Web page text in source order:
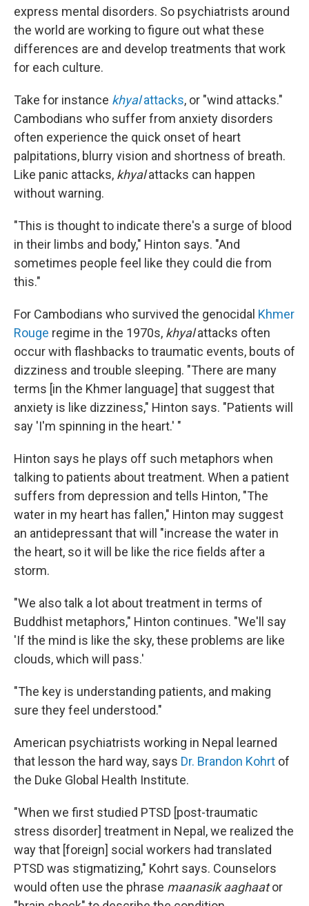
express mental disorders. So psychiatrists around
the world are working to figure out what these
differences are and develop treatments that work
for each culture.
Take for instance khyalattacks, or "wind attacks."
Cambodians who suffer from anxiety disorders
often experience the quick onset of heart
palpitations, blurry vision and shortness of breath.
Like panic attacks, khyalattacks can happen
without warning.
"This is thought to indicate there's a surge of blood
in their limbs and body," Hinton says. "And
sometimes people feel like they could die from
this."
For Cambodians who survived the genocidal Khmer
Rouge regime in the 1970s, khyalattacks often
occur with flashbacks to traumatic events, bouts of
dizziness and trouble sleeping. "There are many
terms [in the Khmer language] that suggest that
anxiety is like dizziness," Hinton says. "Patients will
say 'I'm spinning in the heart.' "
Hinton says he plays off such metaphors when
talking to patients about treatment. When a patient
suffers from depression and tells Hinton, "The
water in my heart has fallen," Hinton may suggest
an antidepressant that will "increase the water in
the heart, so it will be like the rice fields after a
storm.
"We also talk a lot about treatment in terms of
Buddhist metaphors," Hinton continues. "We'll say
'If the mind is like the sky, these problems are like
clouds, which will pass.'
"The key is understanding patients, and making
sure they feel understood."
American psychiatrists working in Nepal learned
that lesson the hard way, says Dr. Brandon Kohrt of
the Duke Global Health Institute.
"When we first studied PTSD [post-traumatic
stress disorder] treatment in Nepal, we realized the
way that [foreign] social workers had translated
PTSD was stigmatizing," Kohrt says. Counselors
would often use the phrase maanasik aaghaator